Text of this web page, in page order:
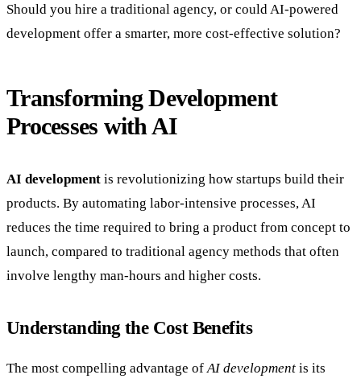
Should you hire a traditional agency, or could AI-powered
development offer a smarter, more cost-effective solution?
Transforming Development
Processes with AI
AI development is revolutionizing how startups build their
products. By automating labor-intensive processes, AI
reduces the time required to bring a product from concept to
launch, compared to traditional agency methods that often
involve lengthy man-hours and higher costs.
Understanding the Cost Benefits
The most compelling advantage ofAI development is its